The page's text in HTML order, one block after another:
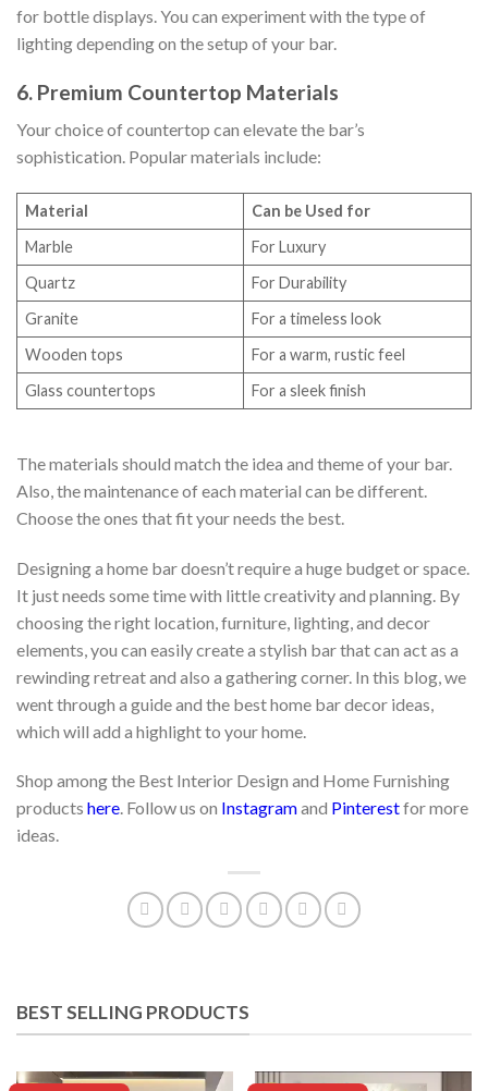
for bottle displays. You can experiment with the type of
lighting depending on the setup of your bar.
6. Premium Countertop Materials
Your choice of countertop can elevate the bar’s
sophistication. Popular materials include:
Material
Can be Used for
Marble
For Luxury
Quartz
For Durability
Granite
For a timeless look
Wooden tops
For a warm, rustic feel
Glass countertops
For a sleek finish
The materials should match the idea and theme of your bar.
Also, the maintenance of each material can be different.
Choose the ones that fit your needs the best.
Designing a home bar doesn’t require a huge budget or space.
It just needs some time with little creativity and planning. By
choosing the right location, furniture, lighting, and decor
elements, you can easily create a stylish bar that can act as a
rewinding retreat and also a gathering corner. In this blog, we
went through a guide and the best home bar decor ideas,
which will add a highlight to your home.
Shop among the Best Interior Design and Home Furnishing
products here. Follow us on Instagramand Pinterestfor more
ideas.
BEST SELLING PRODUCTS